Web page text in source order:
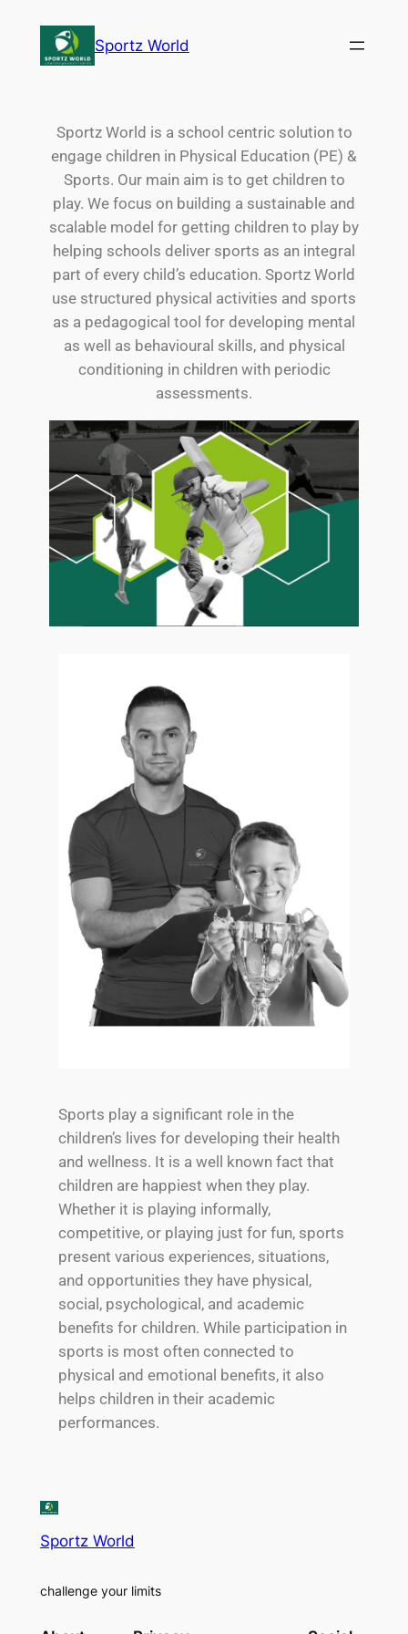
Sportz World
Sportz World is a school centric solution to
engage children in Physical Education (PE) &
Sports. Our main aim is to get children to
play. We focus on building a sustainable and
scalable model for getting children to play by
helping schools deliver sports as an integral
part of every child’s education. Sportz World
use structured physical activities and sports
as a pedagogical tool for developing mental
as well as behavioural skills, and physical
conditioning in children with periodic
assessments.
Sports play a significant role in the
children’s lives for developing their health
and wellness. It is a well known fact that
children are happiest when they play.
Whether it is playing informally,
competitive, or playing just for fun, sports
present various experiences, situations,
and opportunities they have physical,
social, psychological, and academic
benefits for children. While participation in
sports is most often connected to
physical and emotional benefits, it also
helps children in their academic
performances.
Sportz World
challenge your limits